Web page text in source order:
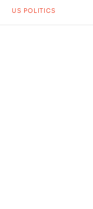
US POLITICS